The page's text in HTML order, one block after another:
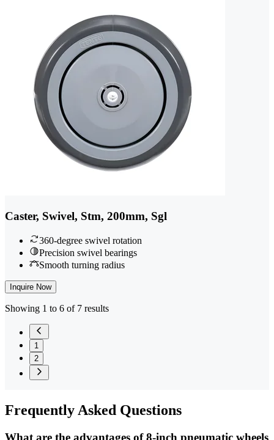
Caster, Swivel, Stm, 200mm, Sgl
360-degree swivel rotation
Precision swivel bearings
Smooth turning radius
Inquire Now
Showing 1 to 6 of 7 results
1
2
FrequentlyAsked Questions
What are the advantages of 8-inch pneumatic wheels